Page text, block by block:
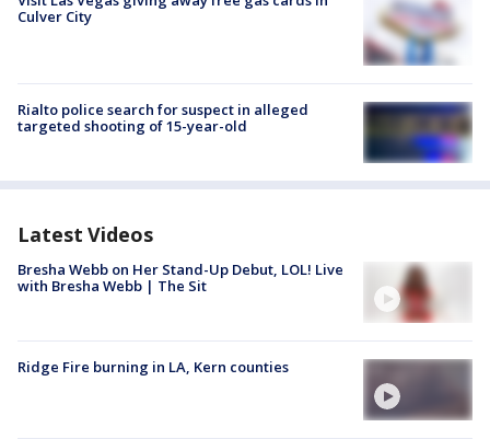
Culver City
Rialto police search for suspect in alleged
targeted shooting of 15-year-old
Latest Videos
Bresha Webb on Her Stand-Up Debut, LOL! Live
with Bresha Webb | The Sit
Ridge Fire burning in LA, Kern counties